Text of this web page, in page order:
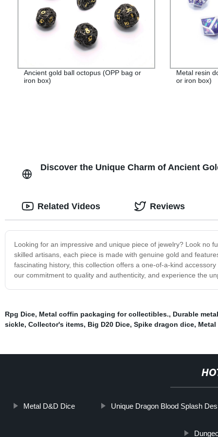
Ancient gold ball octopus (OPP bag or
iron box)
Metal resin
or iron box)
Discover the Unique Charm of Ancient
Looking for an impressive and unique piece of jewelry? Look no
skilled artisans, each piece is made with genuine gold and
fascinating history, this collection offers a one-of-a-kind
our commitment to quality and authenticity, and experience the
Related Videos Reviews
Rpg Dice, Metal coffin packaging for collectibles., Durable
sickle, Collector's items, Big D20 Dice, Spike dragon dice, Metal
Metal D&D Dice Unique Dragon Blood Splash